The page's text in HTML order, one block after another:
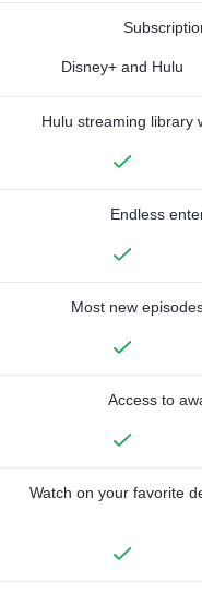
Disney+ and Hulu
Hulu streaming library
Endless
Most new
Access to
Watch on your favorite